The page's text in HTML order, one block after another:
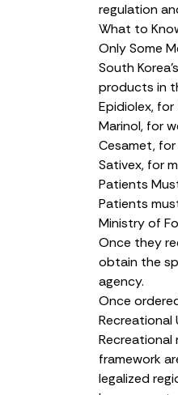
regulation
What to
Only Some
South
products in
Epidiolex, for
Marinol, for
Cesamet,
Sativex, for
Patients
Patients
Ministry of
Once they
obtain the
agency.
Once
Recreational
Recreational
framework
legalized